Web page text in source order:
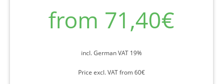
from 71,40€
incl. German VAT 19%
Price excl. VAT from 60€